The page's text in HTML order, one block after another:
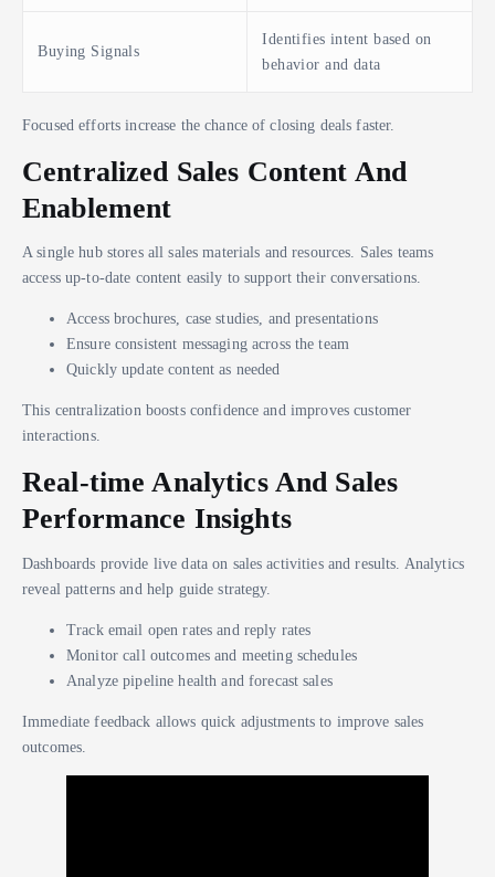
Buying Signals
Identifies intent based on
behavior and data
Focused efforts increase the chance of closing deals faster.
Centralized Sales Content And
Enablement
A single hub stores all sales materials and resources. Sales teams
access up-to-date content easily to support their conversations.
Access brochures, case studies, and presentations
Ensure consistent messaging across the team
Quickly update content as needed
This centralization boosts confidence and improves customer
interactions.
Real-time Analytics And Sales
Performance Insights
Dashboards provide live data on sales activities and results. Analytics
reveal patterns and help guide strategy.
Track email open rates and reply rates
Monitor call outcomes and meeting schedules
Analyze pipeline health and forecast sales
Immediate feedback allows quick adjustments to improve sales
outcomes.